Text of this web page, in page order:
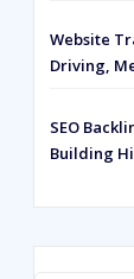
Website
Driving,
SEO
Building